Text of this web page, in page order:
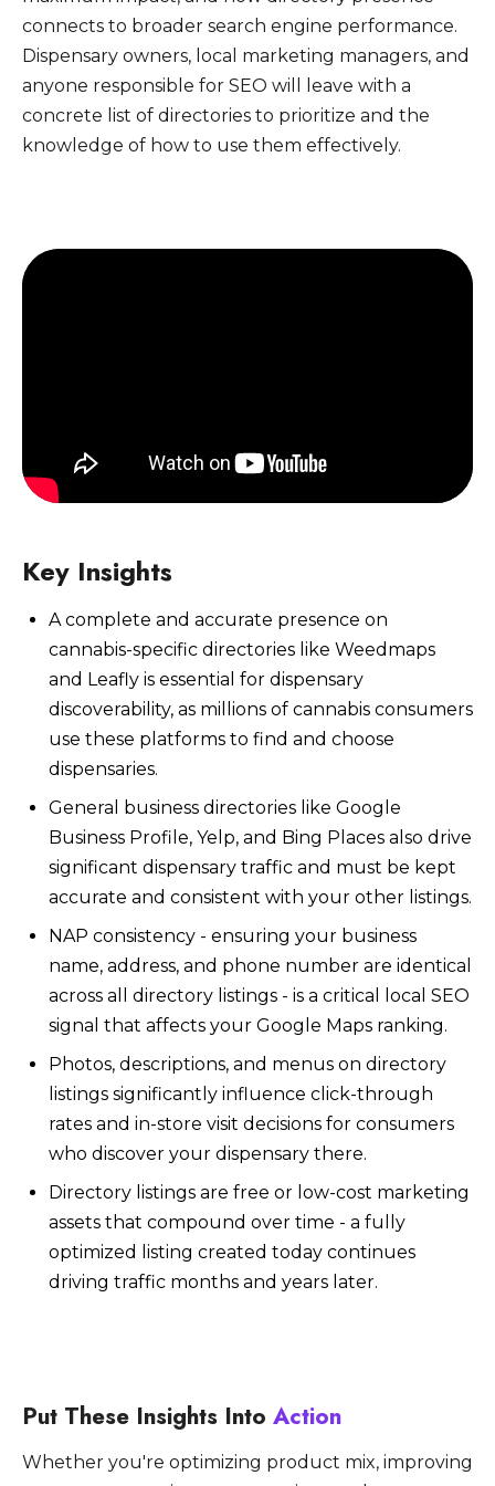
connects to broader search engine performance.
Dispensary owners, local marketing managers, and
anyone responsible for SEO will leave with a
concrete list of directories to prioritize and the
knowledge of how to use them effectively.
Watch Now
Key Insights
A complete and accurate presence on
cannabis-specific directories like Weedmaps
and Leafly is essential for dispensary
discoverability, as millions of cannabis consumers
use these platforms to find and choose
dispensaries.
General business directories like Google
Business Profile, Yelp, and Bing Places also drive
significant dispensary traffic and must be kept
accurate and consistent with your other listings.
NAP consistency - ensuring your business
name, address, and phone number are identical
across all directory listings - is a critical local SEO
signal that affects your Google Maps ranking.
Photos, descriptions, and menus on directory
listings significantly influence click-through
rates and in-store visit decisions for consumers
who discover your dispensary there.
Directory listings are free or low-cost marketing
assets that compound over time - a fully
optimized listing created today continues
driving traffic months and years later.
Put These Insights Into Action
Whether you're optimizing product mix, improving